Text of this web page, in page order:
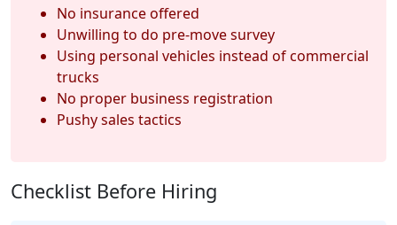
No insurance offered
Unwilling to do pre-move survey
Using personal vehicles instead of commercial
trucks
No proper business registration
Pushy sales tactics
Checklist Before Hiring